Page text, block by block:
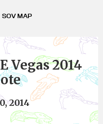
SOV MAP
Vegas 2014
2014